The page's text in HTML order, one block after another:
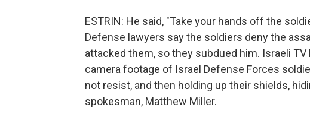
ESTRIN: He said, "Take your hands off the
Defense lawyers say the soldiers deny the
attacked them, so they subdued him. Israeli
camera footage of Israel Defense Forces
not resist, and then holding up their shields,
spokesman, Matthew Miller.